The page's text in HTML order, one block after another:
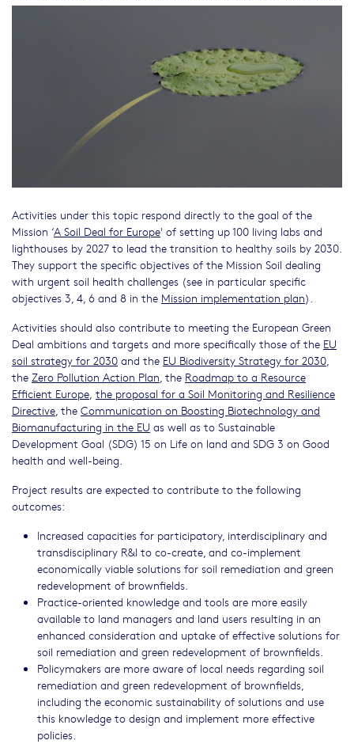
Activities under this topic respond directly to the goal of the
Mission ‘A Soil Deal for Europe' of setting up 100 living labs and
lighthouses by 2027 to lead the transition to healthy soils by 2030.
They support the specific objectives of the Mission Soil dealing
with urgent soil health challenges (see in particular specific
objectives 3, 4, 6 and 8 in the Mission implementation plan).
Activities should also contribute to meeting the European Green
Deal ambitions and targets and more specifically those of the EU
soil strategy for 2030 and the EU Biodiversity Strategy for 2030,
the Zero Pollution Action Plan, the Roadmap to a Resource
Efﬁcient Europe, the proposal for a Soil Monitoring and Resilience
Directive, the Communication on Boosting Biotechnology and
Biomanufacturing in the EU as well as to Sustainable
Development Goal (SDG) 15 on Life on land and SDG 3 on Good
health and well-being.
Project results are expected to contribute to the following
outcomes:
Increased capacities for participatory, interdisciplinary and
transdisciplinary R&I to co-create, and co-implement
economically viable solutions for soil remediation and green
redevelopment of brownfields.
Practice-oriented knowledge and tools are more easily
available to land managers and land users resulting in an
enhanced consideration and uptake of effective solutions for
soil remediation and green redevelopment of brownfields.
Policymakers are more aware of local needs regarding soil
remediation and green redevelopment of brownfields,
including the economic sustainability of solutions and use
this knowledge to design and implement more effective
policies.